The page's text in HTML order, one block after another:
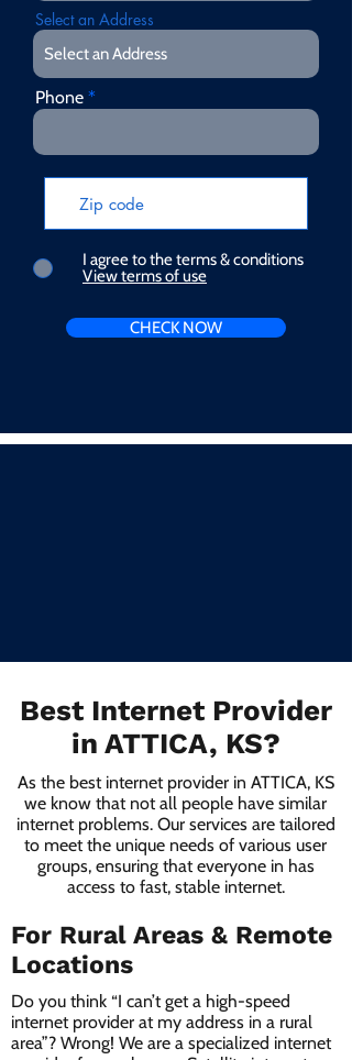
Select an Address
Phone
I agree to the terms & conditions
View terms of use
CHECK NOW
Best Internet Provider
in ATTICA, KS?
As the best internet provider in ATTICA, KS
we know that not all people have similar
internet problems. Our services are tailored
to meet the unique needs of various user
groups, ensuring that everyone in has
access to fast, stable internet.
For Rural Areas & Remote
Locations
Do you think “I can’t get a high-speed
internet provider at my address in a rural
area”? Wrong! We are a specialized internet